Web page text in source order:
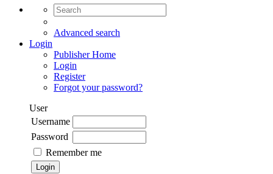
Advanced search
Login
Publisher Home
Login
Register
Forgot your password?
User
Username
Password
Remember me